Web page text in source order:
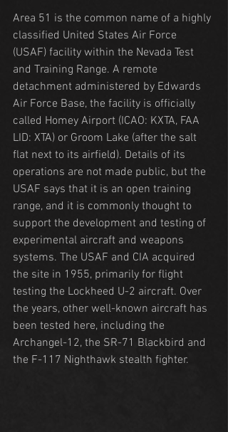
Area 51 is the common name of a highly
classified United States Air Force
(USAF) facility within the Nevada Test
and Training Range. A remote
detachment administered by Edwards
Air Force Base, the facility is officially
called Homey Airport (ICAO: KXTA, FAA
LID: XTA) or Groom Lake (after the salt
flat next to its airfield). Details of its
operations are not made public, but the
USAF says that it is an open training
range, and it is commonly thought to
support the development and testing of
experimental aircraft and weapons
systems. The USAF and CIA acquired
the site in 1955, primarily for flight
testing the Lockheed U-2 aircraft. Over
the years, other well-known aircraft has
been tested here, including the
Archangel-12, the SR-71 Blackbird and
the F-117 Nighthawk stealth fighter.